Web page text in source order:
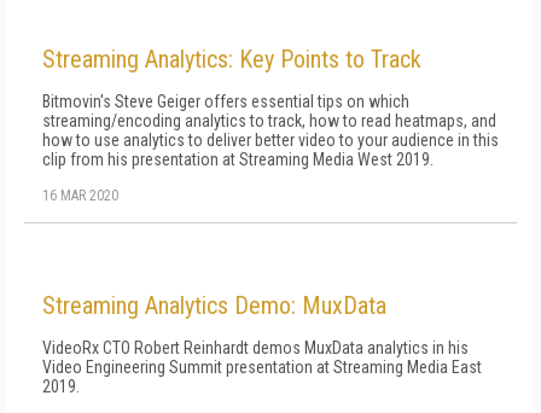
Streaming Analytics: Key Points to Track
Bitmovin's Steve Geiger offers essential tips on which
streaming/encoding analytics to track, how to read heatmaps, and
how to use analytics to deliver better video to your audience in this
clip from his presentation at Streaming Media West 2019.
16 MAR 2020
Streaming Analytics Demo: MuxData
VideoRx CTO Robert Reinhardt demos MuxData analytics in his
Video Engineering Summit presentation at Streaming Media East
2019.